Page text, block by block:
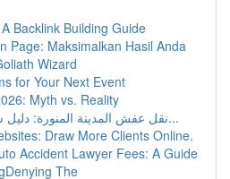
Backlink Building Guide
Page: Maksimalkan Hasil Anda
Wizard
for Your Next Event
Myth vs. Reality
نقل عفش المدينة المنورة: دليل شامل للخدمات والأ...
Draw More Clients Online.
Accident Lawyer Fees: A Guide
The